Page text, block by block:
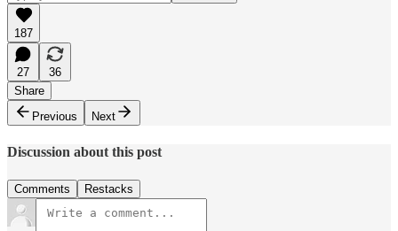
187
27
36
Share
Previous
Next
Discussion about this post
Comments Restacks